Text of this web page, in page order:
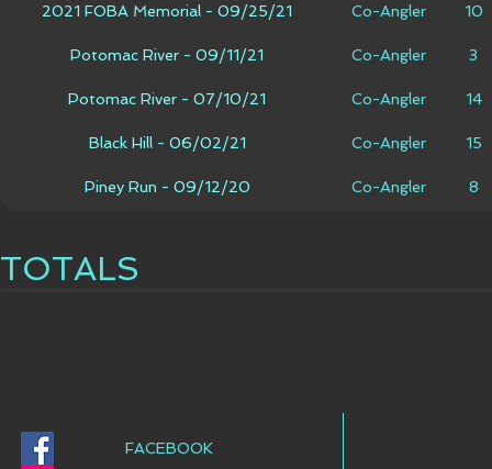
2021 FOBA Memorial - 09/25/21 Co-Angler 10
Potomac River - 09/11/21 Co-Angler 3
Potomac River - 07/10/21 Co-Angler 14
Black Hill - 06/02/21 Co-Angler 15
Piney Run - 09/12/20 Co-Angler 8
TOTALS
FACEBOOK